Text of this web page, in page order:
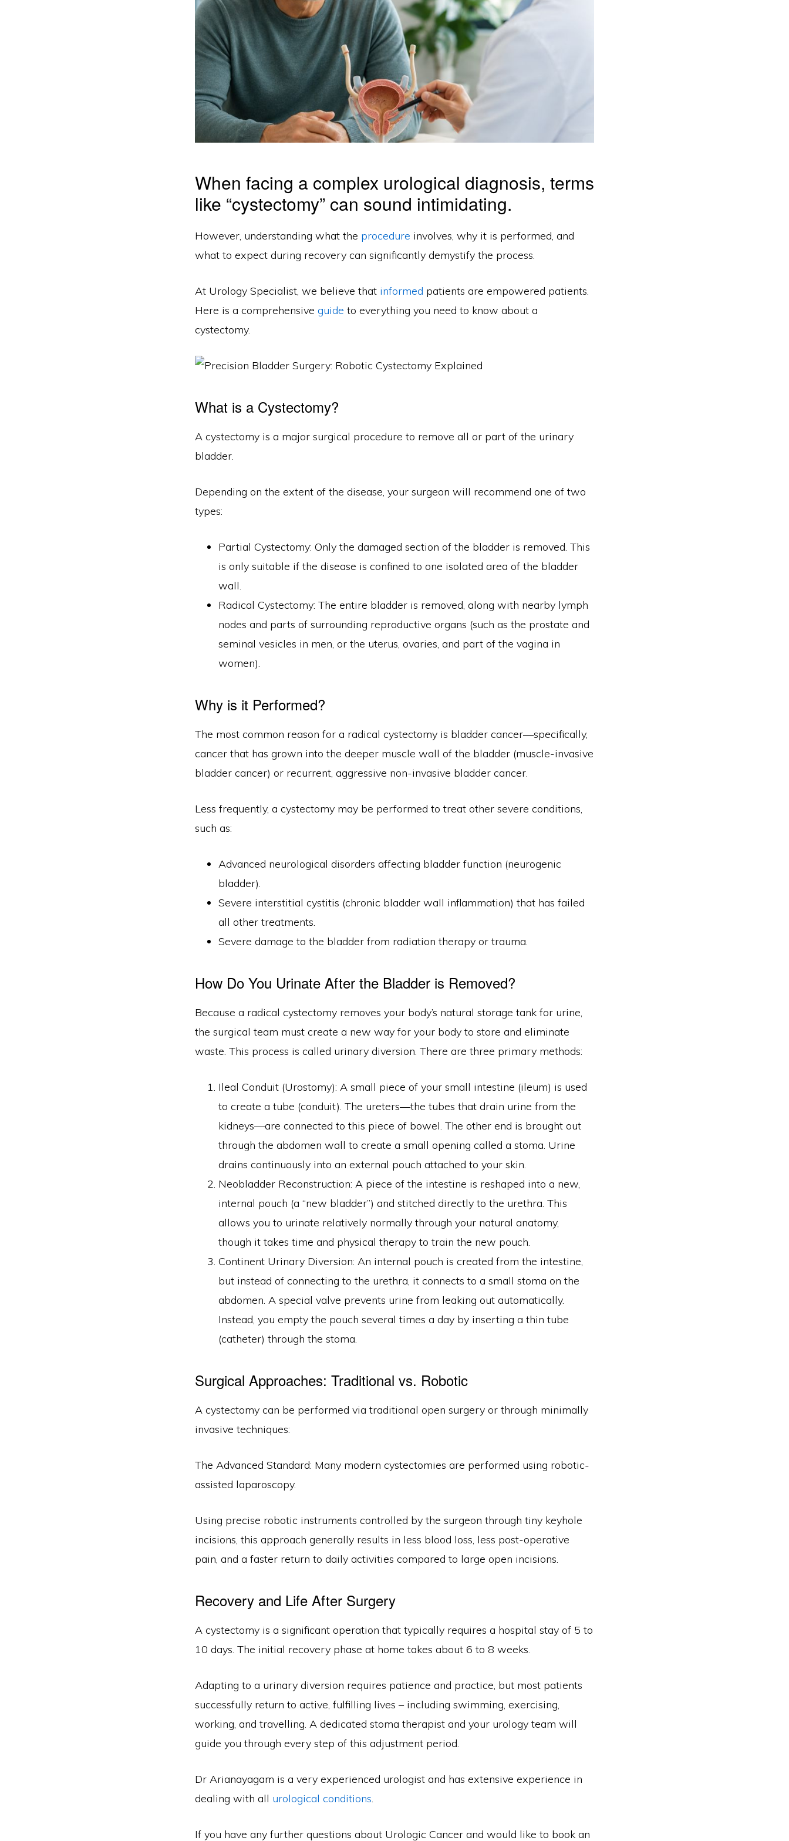
When facing a complex urological diagnosis, terms
like “cystectomy” can sound intimidating.
However, understanding what the procedure involves, why it is performed, and
what to expect during recovery can significantly demystify the process.
At Urology Specialist, we believe that informed patients are empowered patients.
Here is a comprehensive guide to everything you need to know about a
cystectomy.
What is a Cystectomy?
A cystectomy is a major surgical procedure to remove all or part of the urinary
bladder.
Depending on the extent of the disease, your surgeon will recommend one of two
types:
Partial Cystectomy: Only the damaged section of the bladder is removed. This
is only suitable if the disease is confined to one isolated area of the bladder
wall.
Radical Cystectomy: The entire bladder is removed, along with nearby lymph
nodes and parts of surrounding reproductive organs (such as the prostate and
seminal vesicles in men, or the uterus, ovaries, and part of the vagina in
women).
Why is it Performed?
The most common reason for a radical cystectomy is bladder cancer—specifically,
cancer that has grown into the deeper muscle wall of the bladder (muscle-invasive
bladder cancer) or recurrent, aggressive non-invasive bladder cancer.
Less frequently, a cystectomy may be performed to treat other severe conditions,
such as:
Advanced neurological disorders affecting bladder function (neurogenic
bladder).
Severe interstitial cystitis (chronic bladder wall inflammation) that has failed
all other treatments.
Severe damage to the bladder from radiation therapy or trauma.
How Do You Urinate After the Bladder is Removed?
Because a radical cystectomy removes your body’s natural storage tank for urine,
the surgical team must create a new way for your body to store and eliminate
waste. This process is called urinary diversion. There are three primary methods:
Ileal Conduit (Urostomy): A small piece of your small intestine (ileum) is used
to create a tube (conduit). The ureters—the tubes that drain urine from the
kidneys—are connected to this piece of bowel. The other end is brought out
through the abdomen wall to create a small opening called a stoma. Urine
drains continuously into an external pouch attached to your skin.
Neobladder Reconstruction: A piece of the intestine is reshaped into a new,
internal pouch (a “new bladder”) and stitched directly to the urethra. This
allows you to urinate relatively normally through your natural anatomy,
though it takes time and physical therapy to train the new pouch.
Continent Urinary Diversion: An internal pouch is created from the intestine,
but instead of connecting to the urethra, it connects to a small stoma on the
abdomen. A special valve prevents urine from leaking out automatically.
Instead, you empty the pouch several times a day by inserting a thin tube
(catheter) through the stoma.
Surgical Approaches: Traditional vs. Robotic
A cystectomy can be performed via traditional open surgery or through minimally
invasive techniques:
The Advanced Standard: Many modern cystectomies are performed using robotic-
assisted laparoscopy.
Using precise robotic instruments controlled by the surgeon through tiny keyhole
incisions, this approach generally results in less blood loss, less post-operative
pain, and a faster return to daily activities compared to large open incisions.
Recovery and Life After Surgery
A cystectomy is a significant operation that typically requires a hospital stay of 5 to
10 days. The initial recovery phase at home takes about 6 to 8 weeks.
Adapting to a urinary diversion requires patience and practice, but most patients
successfully return to active, fulfilling lives – including swimming, exercising,
working, and travelling. A dedicated stoma therapist and your urology team will
guide you through every step of this adjustment period.
Dr Arianayagam is a very experienced urologist and has extensive experience in
dealing with all urological conditions
If you have any further questions about Urologic Cancer and would like to book an